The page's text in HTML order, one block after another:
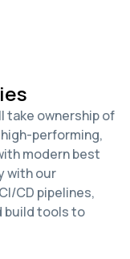
take ownership of
performing,
modern best
with our
CD pipelines,
build tools to